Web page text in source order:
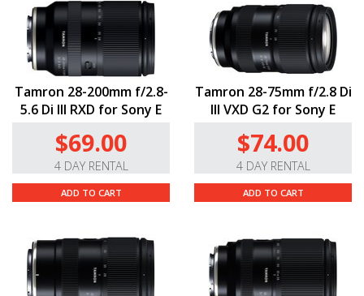
Tamron 28-200mm f/2.8-
5.6 Di III RXD for Sony E
$69.00
4 DAY RENTAL
ADD TO CART
Tamron 28-75mm f/2.8 Di
III VXD G2 for Sony E
$74.00
4 DAY RENTAL
ADD TO CART